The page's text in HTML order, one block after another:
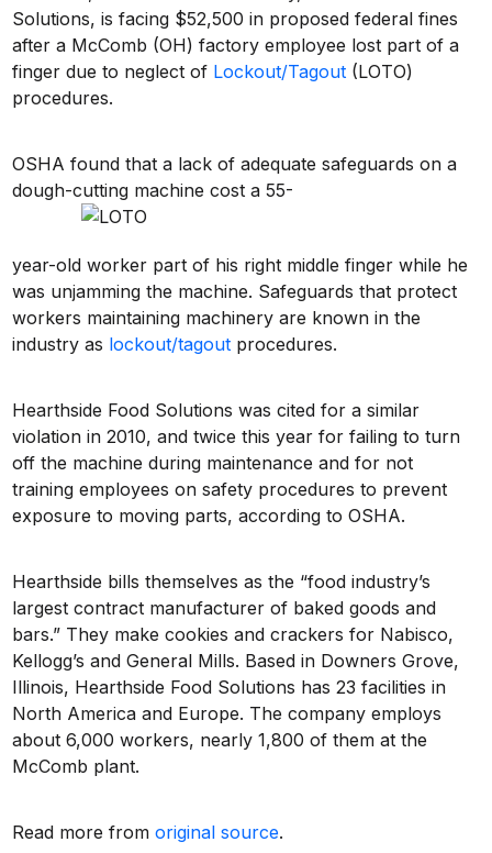
Solutions, is facing $52,500 in proposed federal fines
after a McComb (OH) factory employee lost part of a
finger due to neglect of Lockout/Tagout (LOTO)
procedures.
OSHA found that a lack of adequate safeguards on a
dough-cutting machine cost a 55-
year-old worker part of his right middle finger while he
was unjamming the machine. Safeguards that protect
workers maintaining machinery are known in the
industry as lockout/tagout procedures.
Hearthside Food Solutions was cited for a similar
violation in 2010, and twice this year for failing to turn
off the machine during maintenance and for not
training employees on safety procedures to prevent
exposure to moving parts, according to OSHA.
Hearthside bills themselves as the “food industry’s
largest contract manufacturer of baked goods and
bars.” They make cookies and crackers for Nabisco,
Kellogg’s and General Mills. Based in Downers Grove,
Illinois, Hearthside Food Solutions has 23 facilities in
North America and Europe. The company employs
about 6,000 workers, nearly 1,800 of them at the
McComb plant.
Read more fromoriginal source.